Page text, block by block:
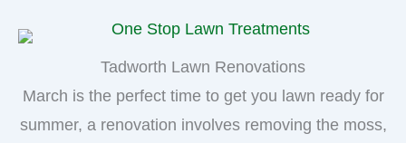
Tadworth Lawn Renovations
March is the perfect time to get you lawn ready for
summer, a renovation involves removing the moss,